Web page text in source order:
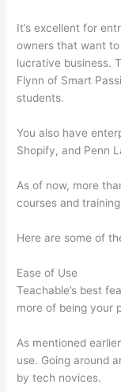
It’s excellent for
owners that want
lucrative business.
Flynn of Smart
students.
You also have
Shopify, and Penn
As of now, more
courses and
Here are some of
Ease of Use
Teachable’s best
more of being your
As mentioned
use. Going around
by tech novices.